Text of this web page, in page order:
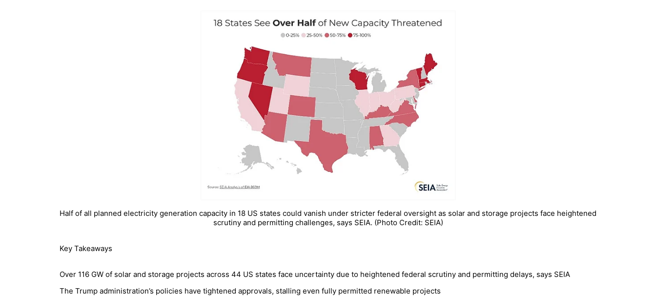
Half of all planned electricity generation capacity in 18 US states could vanish under stricter federal oversight as solar and storage projects face heightened
scrutiny and permitting challenges, says SEIA. (Photo Credit: SEIA)
Key Takeaways
Over 116 GW of solar and storage projects across 44 US states face uncertainty due to heightened federal scrutiny and permitting delays, says SEIA
The Trump administration’s policies have tightened approvals, stalling even fully permitted renewable projects